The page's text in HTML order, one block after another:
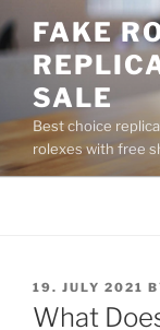
to
content
FAKE
SALE
Best choice
rolexes with free
POSTED
ON
19. JULY 2021
What